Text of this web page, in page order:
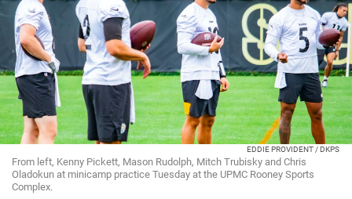
EDDIE PROVIDENT / DKPS
From left, Kenny Pickett, Mason Rudolph, Mitch Trubisky and Chris
Oladokun at minicamp practice Tuesday at the UPMC Rooney Sports
Complex.